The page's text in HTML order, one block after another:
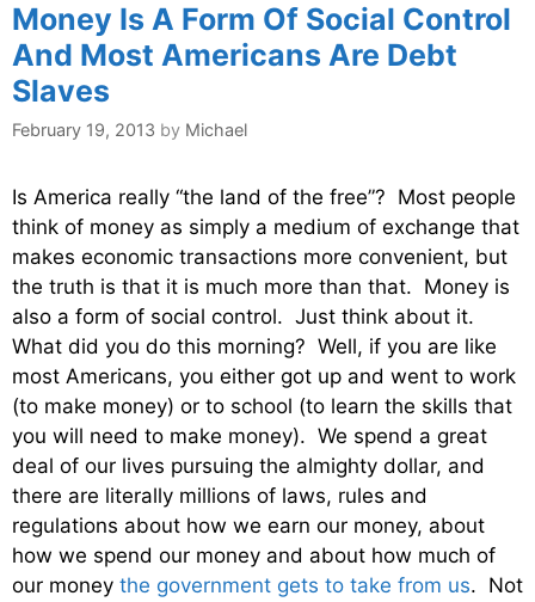
Money Is A Form Of Social Control
And Most Americans Are Debt
Slaves
February 19, 2013 by Michael
Is America really “the land of the free”? Most people
think of money as simply a medium of exchange that
makes economic transactions more convenient, but
the truth is that it is much more than that. Money is
also a form of social control. Just think about it.
What did you do this morning? Well, if you are like
most Americans, you either got up and went to work
(to make money) or to school (to learn the skills that
you will need to make money). We spend a great
deal of our lives pursuing the almighty dollar, and
there are literally millions of laws, rules and
regulations about how we earn our money, about
how we spend our money and about how much of
our money the government gets to take from us. Not